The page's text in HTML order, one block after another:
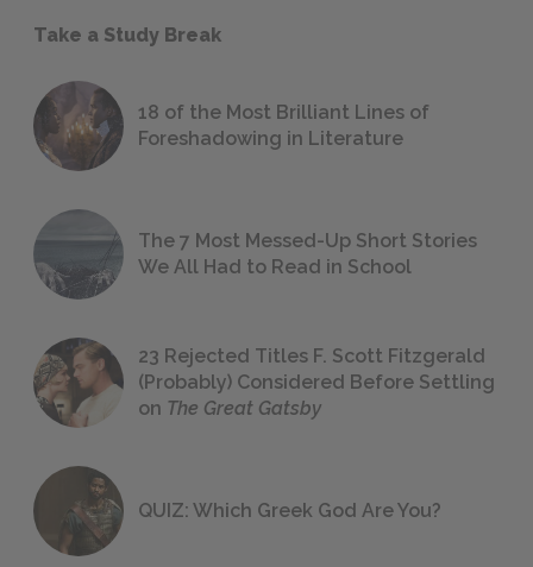
Take a Study Break
18 of the Most Brilliant Lines of
Foreshadowing in Literature
The 7 Most Messed-Up Short Stories
We All Had to Read in School
23 Rejected Titles F. Scott Fitzgerald
(Probably) Considered Before Settling
on The Great Gatsby
QUIZ: Which Greek God Are You?